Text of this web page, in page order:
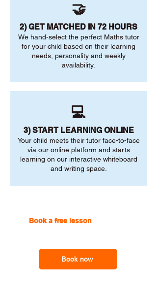
🤝
2) GET MATCHED IN 72 HOURS
We hand-select the perfect Maths tutor
for your child based on their learning
needs, personality and weekly
availability.
💻
3) START LEARNING ONLINE
Your child meets their tutor face-to-face
via our online platform and starts
learning on our interactive whiteboard
and writing space.
Book a free lesson
Book now